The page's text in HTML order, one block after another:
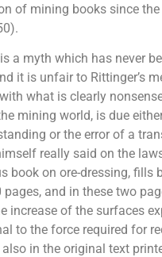
of mining books since the
is a myth which has never
it is unfair to Rittinger’s
what is clearly
mining world, is due
or the error of a
really said on the
book on ore-dressing, fills
pages, and in these two
increase of the surfaces
to the force required for
in the original text